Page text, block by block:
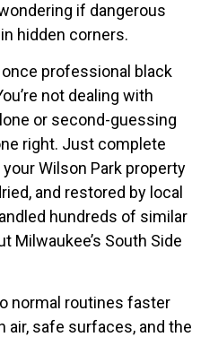
if dangerous
hidden corners.
professional black
not dealing with
or second-guessing
right. Just complete
Wilson Park property
and restored by local
hundreds of similar
Milwaukee’s South Side
normal routines faster
air, safe surfaces, and the